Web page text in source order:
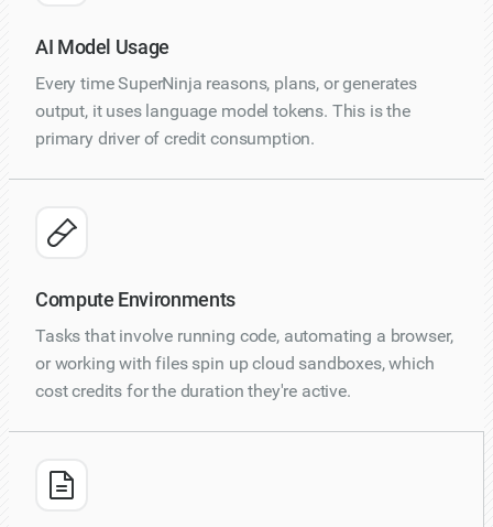
AI Model Usage
Every time SuperNinja reasons, plans, or generates
output, it uses language model tokens. This is the
primary driver of credit consumption.
Compute Environments
Tasks that involve running code, automating a browser,
or working with files spin up cloud sandboxes, which
cost credits for the duration they're active.